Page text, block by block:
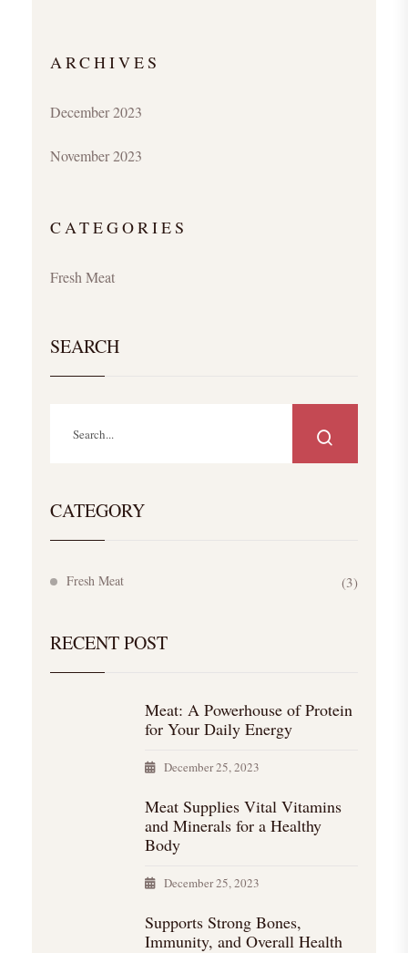
ARCHIVES
December 2023
November 2023
CATEGORIES
Fresh Meat
SEARCH
CATEGORY
Fresh Meat (3)
RECENT POST
Meat: A Powerhouse of Protein
for Your Daily Energy
December 25, 2023
Meat Supplies Vital Vitamins
and Minerals for a Healthy
Body
December 25, 2023
Supports Strong Bones,
Immunity, and Overall Health